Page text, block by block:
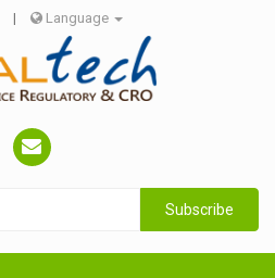
| Language
Subscribe